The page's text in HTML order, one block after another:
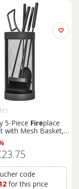
5-Piece Fireplace
with Mesh Basket,
for
code
for this price